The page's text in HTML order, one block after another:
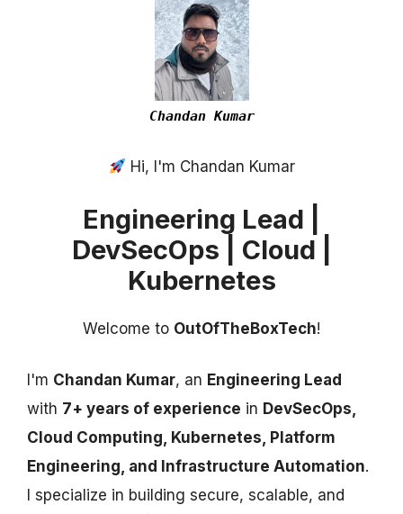
Chandan Kumar
Hi, I'm Chandan Kumar
Engineering Lead |
DevSecOps | Cloud |
Kubernetes
Welcome to OutOfTheBoxTech!
I'm Chandan Kumar, an Engineering Lead
with 7+ years of experience in DevSecOps,
Cloud Computing, Kubernetes, Platform
Engineering, and Infrastructure Automation.
I specialize in building secure, scalable, and